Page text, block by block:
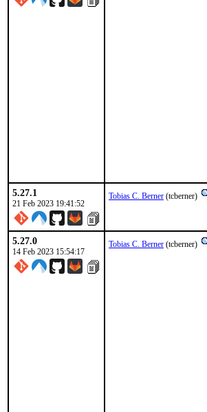
5.27.1
21 Feb 2023 19:41:52
Tobias C. Berner (tcberner)
5.27.0
14 Feb 2023 15:54:17
Tobias C. Berner (tcberner)